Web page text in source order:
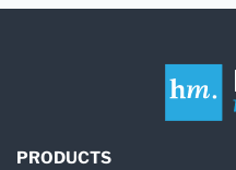
PRODUCTS